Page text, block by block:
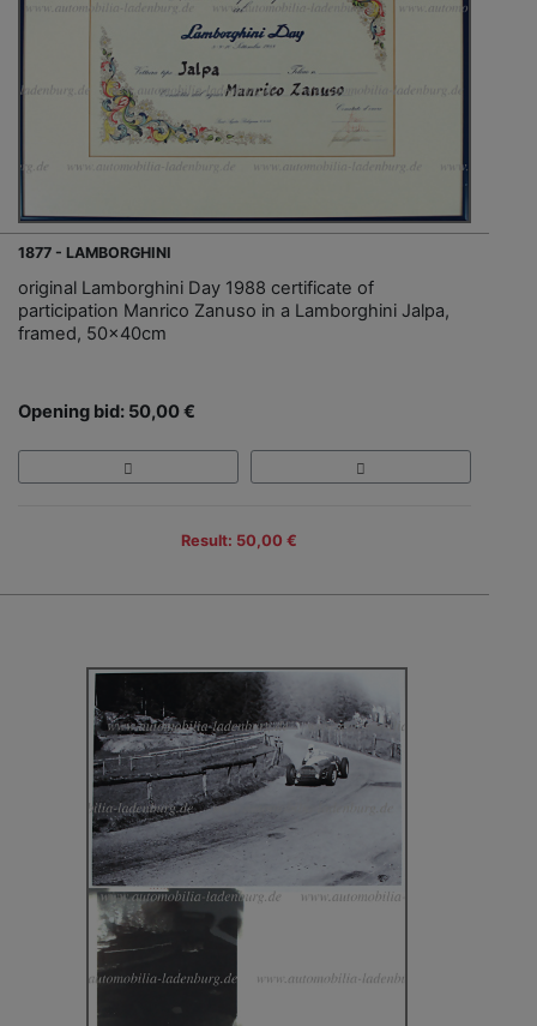
1877 - LAMBORGHINI
original Lamborghini Day 1988 certificate of
participation Manrico Zanuso in a Lamborghini Jalpa,
framed, 50x40cm
Opening bid: 50,00 €
Result: 50,00 €